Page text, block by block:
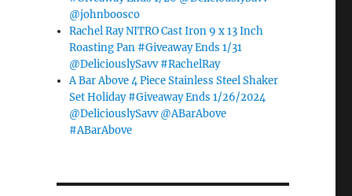
@johnboosco
Rachel Ray NITRO Cast Iron 9 x 13 Inch
Roasting Pan #Giveaway Ends 1/31
@DeliciouslySavv #RachelRay
A Bar Above 4 Piece Stainless Steel Shaker
Set Holiday #Giveaway Ends 1/26/2024
@DeliciouslySavv @ABarAbove
#ABarAbove